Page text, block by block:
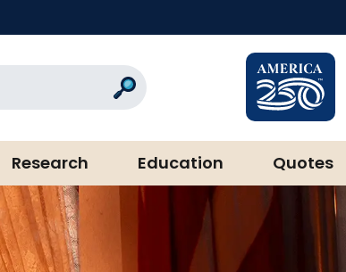
Search
Research Education Quotes